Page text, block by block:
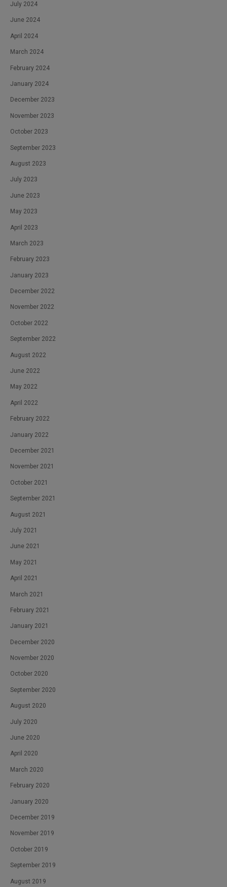
July 2024
June 2024
April 2024
March 2024
February 2024
January 2024
December 2023
November 2023
October 2023
September 2023
August 2023
July 2023
June 2023
May 2023
April 2023
March 2023
February 2023
January 2023
December 2022
November 2022
October 2022
September 2022
August 2022
June 2022
May 2022
April 2022
February 2022
January 2022
December 2021
November 2021
October 2021
September 2021
August 2021
July 2021
June 2021
May 2021
April 2021
March 2021
February 2021
January 2021
December 2020
November 2020
October 2020
September 2020
August 2020
July 2020
June 2020
April 2020
March 2020
February 2020
January 2020
December 2019
November 2019
October 2019
September 2019
August 2019